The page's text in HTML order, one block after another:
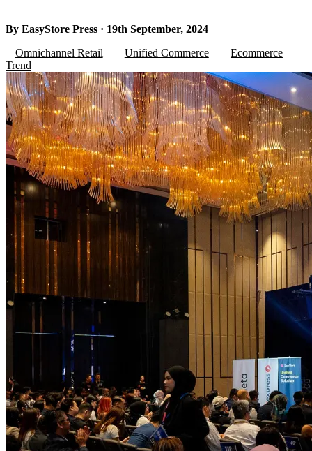
By EasyStore Press · 19th September, 2024
Omnichannel Retail
Unified Commerce
Ecommerce
Trend